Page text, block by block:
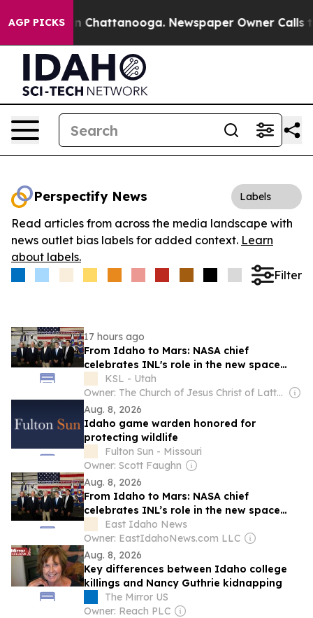
AGP PICKS
Chaos in Chattanooga. Newspaper Owner Calls
Perspectify News Labels
Read articles from across the media landscape with
news outlet bias labels for added context. Learn
about labels.
Filter
17 hours ago
From Idaho to Mars: NASA chief
celebrates INL's role in the new space
raceKSL - Utah
Owner: The Church of Jesus Christ of Latter-Day Saints
Aug. 8, 2026
Idaho game warden honored for
protecting wildlife
Fulton Sun - Missouri
Owner: Scott Faughn
Aug. 8, 2026
From Idaho to Mars: NASA chief
celebrates INL’s role in the new space
raceEast Idaho News
Owner: EastIdahoNews.com LLC
Aug. 8, 2026
Key differences between Idaho college
killings and Nancy Guthrie kidnapping
The Mirror US
Owner: Reach PLC